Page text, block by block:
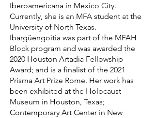
Iberoamericana in Mexico City.
Currently, she is an MFA student at the
University of North Texas.
Ibargüengoitia was part of the MFAH
Block program and was awarded the
2020 Houston Artadia Fellowship
Award; and is a finalist of the 2021
Prisma Art Prize Rome. Her work has
been exhibited at the Holocaust
Museum in Houston, Texas;
Contemporary Art Center in New